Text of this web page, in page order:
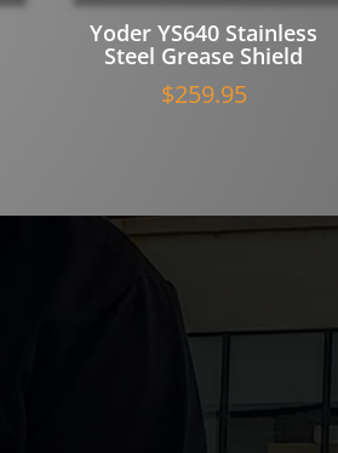
Yoder YS640 Stainless
Steel Grease Shield
$259.95